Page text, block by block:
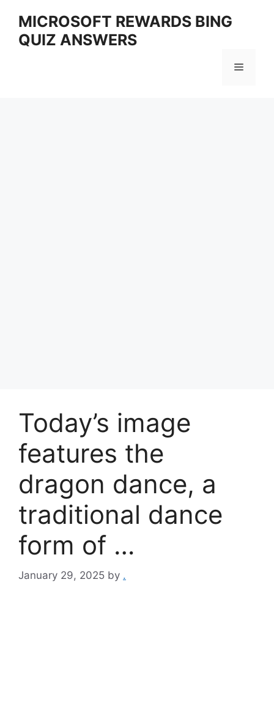
content
MICROSOFT REWARDS BING
QUIZ ANSWERS
Menu
Today’s image
features the
dragon dance, a
traditional dance
form of …
January 29, 2025 by .